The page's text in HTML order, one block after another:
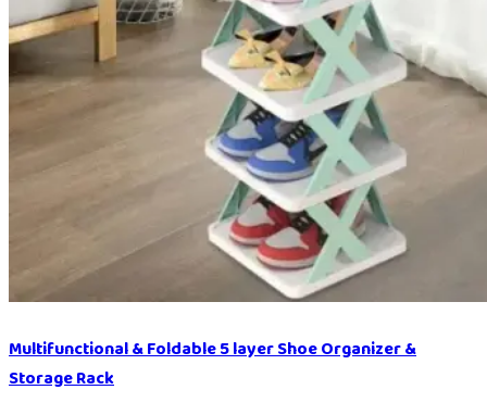
Multifunctional & Foldable 5 layer Shoe Organizer &
Storage Rack